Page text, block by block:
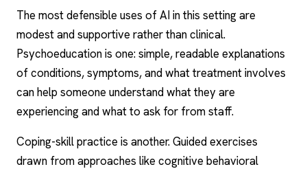
The most defensible uses of AI in this setting are
modest and supportive rather than clinical.
Psychoeducation is one: simple, readable explanations
of conditions, symptoms, and what treatment involves
can help someone understand what they are
experiencing and what to ask for from staff.
Coping-skill practice is another. Guided exercises
drawn from approaches likecognitive behavioral